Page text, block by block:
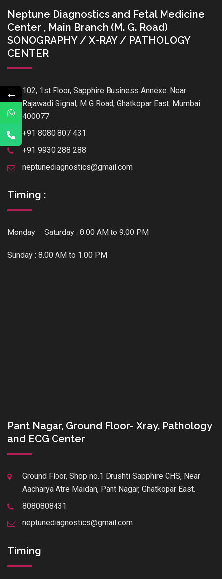
Neptune Diagnostics and Fetal Medicine
Center , Main Branch (M. G. Road)
SONOGRAPHY / X-RAY / PATHOLOGY
CENTER
102, 1st Floor, Sapphire Business Annexe, Near
Rajawadi Signal, M G Road, Ghatkopar East. Mumbai
400077
+91 8080 807 431
+91 9930 288 288
neptunediagnostics@gmail.com
Timing :
Monday – Saturday : 8.00 AM to 9.00 PM
Sunday : 8.00 AM to 1.00 PM
Pant Nagar, Ground Floor- Xray, Pathology
and ECG Center
Ground Floor, Shop no.1 Drushti Sapphire CHS, Near
Aacharya Atre Maidan, Pant Nagar, Ghatkopar East.
8080808431
neptunediagnostics@gmail.com
Timing
←